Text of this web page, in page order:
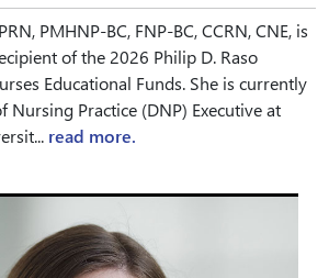
PMHNP-BC, FNP-BC, CCRN, CNE, is
of the 2026 Philip D. Raso
Educational Funds. She is currently
Nursing Practice (DNP) Executive at
read more.